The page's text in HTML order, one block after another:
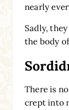
nearly
Sadly,
the body
There is
crept into